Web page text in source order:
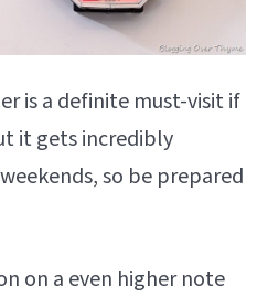
is a definite must-visit if
it gets incredibly
so be prepared
on a even higher note